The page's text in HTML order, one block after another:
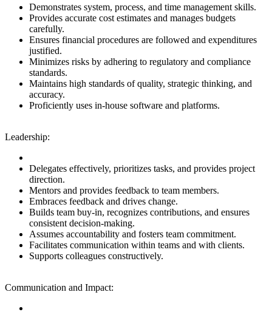
Demonstrates system, process, and time management skills.
Provides accurate cost estimates and manages budgets
carefully.
Ensures financial procedures are followed and expenditures
justified.
Minimizes risks by adhering to regulatory and compliance
standards.
Maintains high standards of quality, strategic thinking, and
accuracy.
Proficiently uses in-house software and platforms.
Leadership:
Delegates effectively, prioritizes tasks, and provides project
direction.
Mentors and provides feedback to team members.
Embraces feedback and drives change.
Builds team buy-in, recognizes contributions, and ensures
consistent decision-making.
Assumes accountability and fosters team commitment.
Facilitates communication within teams and with clients.
Supports colleagues constructively.
Communication and Impact: